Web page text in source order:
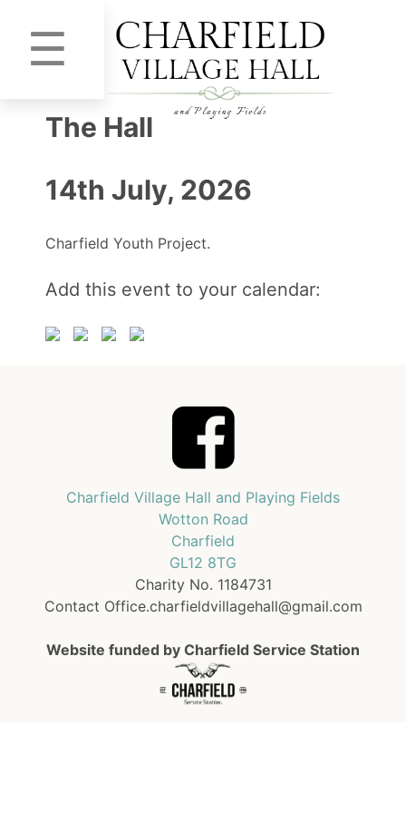
☰
The Hall
14th July, 2026
Charfield Youth Project.
Add this event to your calendar:
Charfield Village Hall and Playing Fields
Wotton Road
Charfield
GL12 8TG
Charity No. 1184731
Contact Office.charfieldvillagehall@gmail.com
Website funded by Charfield Service Station